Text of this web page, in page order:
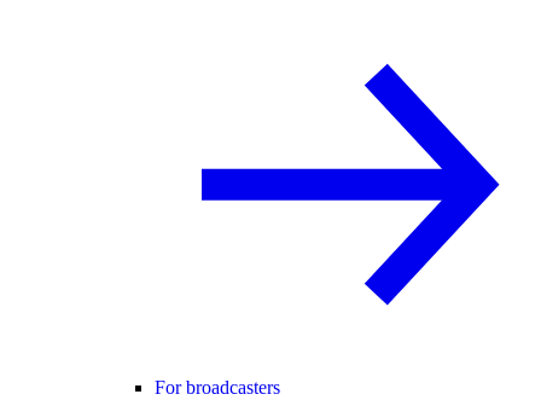
For broadcasters